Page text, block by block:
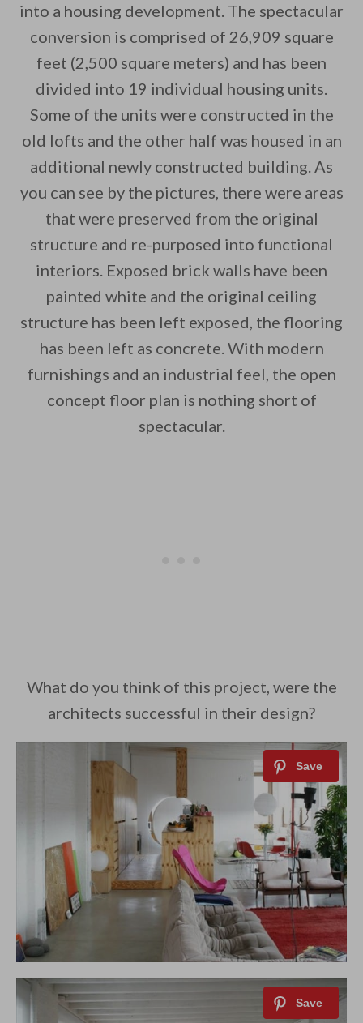
By saving, we'll email this post to you
Unsubscribe anytime.
into a housing development. The spectacular
conversion is comprised of 26,909 square
feet (2,500 square meters) and has been
divided into 19 individual housing units.
Some of the units were constructed in the
old lofts and the other half was housed in an
additional newly constructed building. As
you can see by the pictures, there were areas
that were preserved from the original
structure and re-purposed into functional
interiors. Exposed brick walls have been
painted white and the original ceiling
structure has been left exposed, the flooring
has been left as concrete. With modern
furnishings and an industrial feel, the open
concept floor plan is nothing short of
spectacular.
What do you think of this project, were the
architects successful in their design?